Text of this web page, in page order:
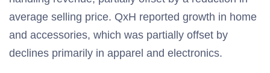
average selling price. QxH reported growth in home
and accessories, which was partially offset by
declines primarily in apparel and electronics.